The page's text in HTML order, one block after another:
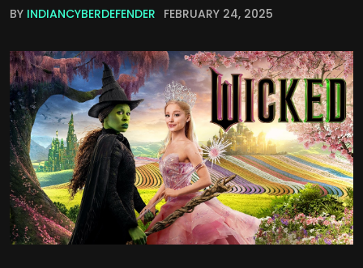
BY INDIANCYBERDEFENDER FEBRUARY 24, 2025